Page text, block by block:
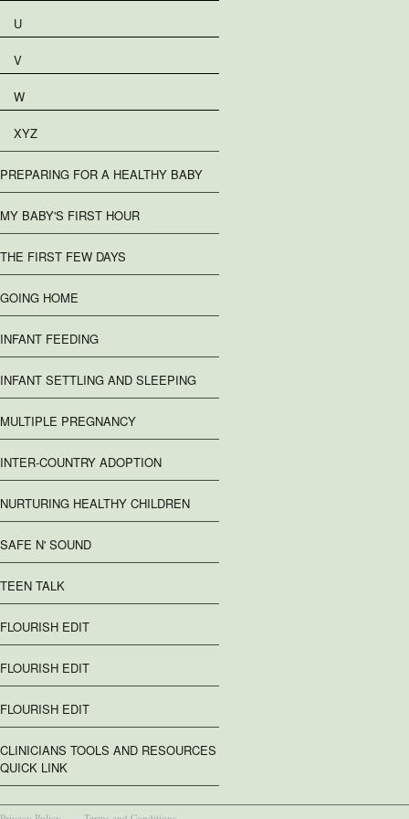
U
V
W
XYZ
PREPARING FOR A HEALTHY BABY
MY BABY'S FIRST HOUR
THE FIRST FEW DAYS
GOING HOME
INFANT FEEDING
INFANT SETTLING AND SLEEPING
MULTIPLE PREGNANCY
INTER-COUNTRY ADOPTION
NURTURING HEALTHY CHILDREN
SAFE N' SOUND
TEEN TALK
FLOURISH EDIT
FLOURISH EDIT
FLOURISH EDIT
CLINICIANS TOOLS AND RESOURCES
QUICK LINK